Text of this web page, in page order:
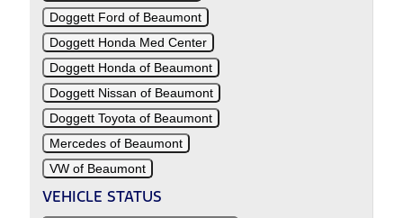
Doggett Ford of Beaumont
Doggett Honda Med Center
Doggett Honda of Beaumont
Doggett Nissan of Beaumont
Doggett Toyota of Beaumont
Mercedes of Beaumont
VW of Beaumont
VEHICLE STATUS